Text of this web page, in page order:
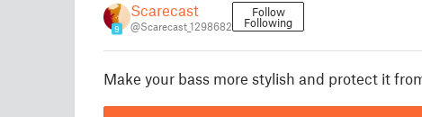
9
Scarecast
@Scarecast_1298682
Follow
Following
Make your bass more stylish and protect it